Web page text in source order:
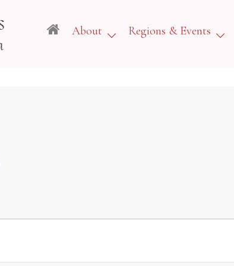
About Regions & Events